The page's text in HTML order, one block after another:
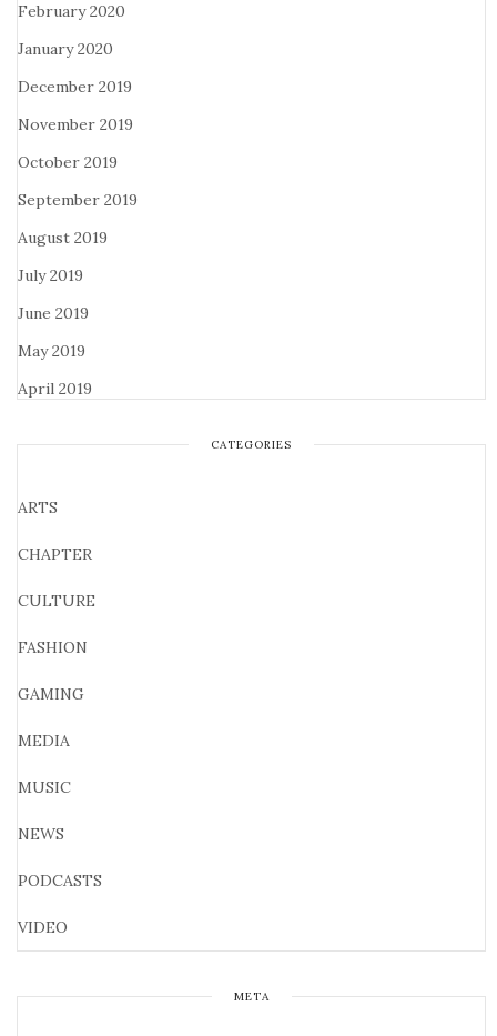
February 2020
January 2020
December 2019
November 2019
October 2019
September 2019
August 2019
July 2019
June 2019
May 2019
April 2019
CATEGORIES
ARTS
CHAPTER
CULTURE
FASHION
GAMING
MEDIA
MUSIC
NEWS
PODCASTS
VIDEO
META